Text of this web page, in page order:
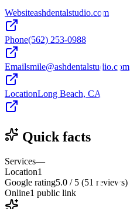
Websiteashdentalstudio.com
Phone(562) 253-0988
Emailsmile@ashdentalstudio.com
LocationLong Beach, CA
Quick facts
Services—
Location1
Google rating5.0 / 5 (51 reviews)
Online1 public link